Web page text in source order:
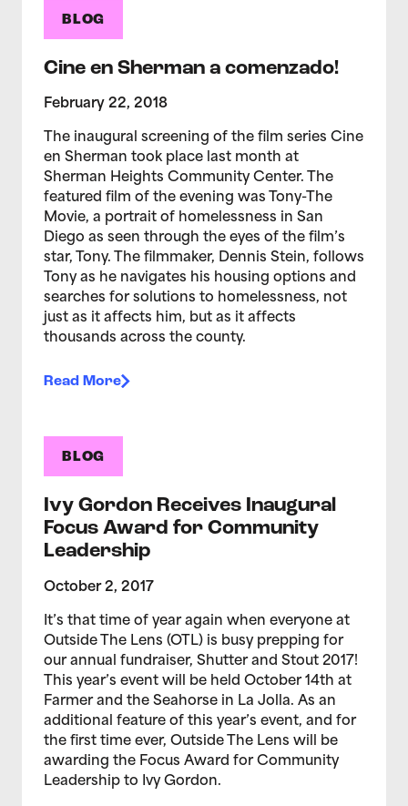
BLOG
Cine en Sherman a comenzado!
February 22, 2018
The inaugural screening of the film series Cine
en Sherman took place last month at
Sherman Heights Community Center. The
featured film of the evening was Tony-The
Movie, a portrait of homelessness in San
Diego as seen through the eyes of the film’s
star, Tony. The filmmaker, Dennis Stein, follows
Tony as he navigates his housing options and
searches for solutions to homelessness, not
just as it affects him, but as it affects
thousands across the county.
Read More
BLOG
Ivy Gordon Receives Inaugural
Focus Award for Community
Leadership
October 2, 2017
​It’s that time of year again when everyone at
Outside The Lens (OTL) is busy prepping for
our annual fundraiser, Shutter and Stout 2017!
This year’s event will be held October 14th at
Farmer and the Seahorse in La Jolla. As an
additional feature of this year’s event, and for
the first time ever, Outside The Lens will be
awarding the Focus Award for Community
Leadership to Ivy Gordon.